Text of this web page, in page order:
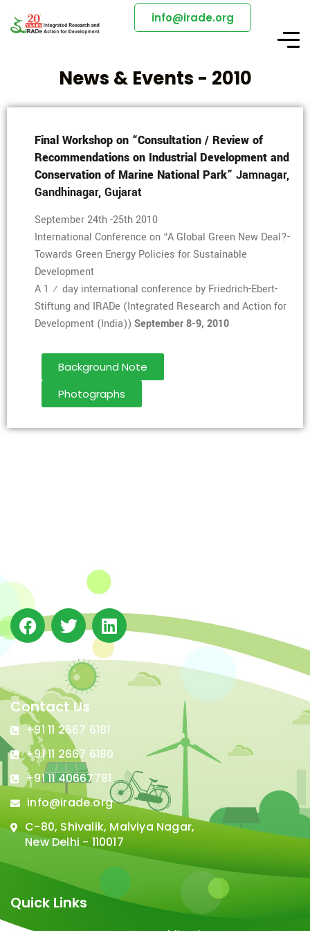
info@irade.org
News & Events - 2010
Final Workshop on “Consultation / Review of
Recommendations on Industrial Development and
Conservation of Marine National Park” Jamnagar,
Gandhinagar, Gujarat
September 24th -25th 2010
International Conference on “A Global Green New Deal?-
Towards Green Energy Policies for Sustainable
Development
A 1 ½ day international conference by Friedrich-Ebert-
Stiftung and IRADe (Integrated Research and Action for
Development (India)) September 8-9, 2010
Background Note
Photographs
Contact Us
+91 11 2667 6181
+91 11 2667 6180
+91 11 40667781
info@irade.org
C-80, Shivalik, Malviya Nagar,
New Delhi - 110017
Quick Links